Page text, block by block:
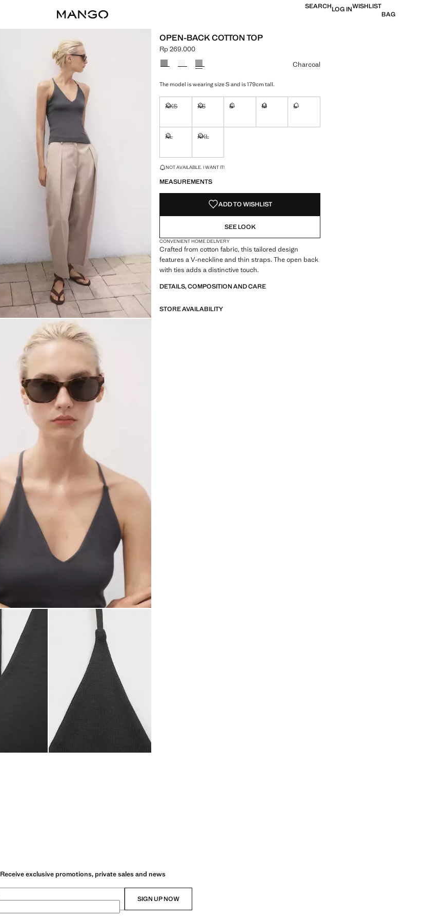
SEARCHLOG INWISHLIST
BAG
OPEN-BACK COTTON TOP
Current price [Rp 269.000 ]
Rp 269.000
Select a colour
Charcoal
The model is wearing size S and is 179cm tall.
XXS XS S M L
XL XXL
LAST FEW ITEMS!
NOT AVAILABLE. I WANT IT!
MEASUREMENTS
ADD TO WISHLIST
SEE LOOK
CONVENIENT HOME DELIVERY
Crafted from cotton fabric, this tailored design
features a V-neckline and thin straps. The open back
with ties adds a distinctive touch.
DETAILS, COMPOSITION AND CARE
STORE AVAILABILITY
Receive exclusive promotions, private sales and news
SIGN UP NOW